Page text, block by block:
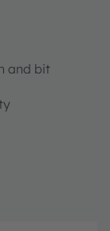
and bit